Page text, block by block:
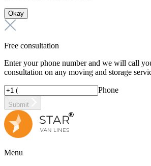
Okay
Free consultation
Enter your phone number and we will call
consultation on any moving and storage
Phone
Submit
Menu